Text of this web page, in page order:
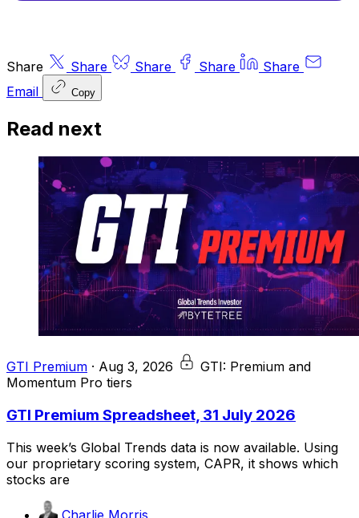
Share Share Share Share
Share
Email
Copy
Read next
GTI Premium · Aug 3, 2026
GTI: Premium and
Momentum Pro tiers
GTI Premium Spreadsheet, 31 July 2026
This week’s Global Trends data is now available. Using
our proprietary scoring system, CAPR, it shows which
stocks are
Charlie Morris